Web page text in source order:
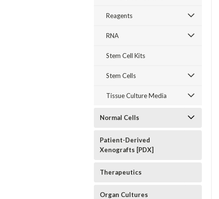
Reagents
RNA
Stem Cell Kits
Stem Cells
Tissue Culture Media
Normal Cells
Patient-Derived
Xenografts [PDX]
Therapeutics
Organ Cultures